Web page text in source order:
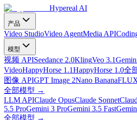
Hypereal AI
产品
Video StudioVideo AgentMedia API
模型
视频 APISeedance 2.0KlingVeo 3.1
VideoHappyHorse 1.1HappyHorse 1.0全
图像 APIGPT Image 2Nano Banana
全部模型 →
LLM APIClaude OpusClaude Sonnet
5.5 ProGemini 3 ProGemini 3.5 Fast
全部模型 →